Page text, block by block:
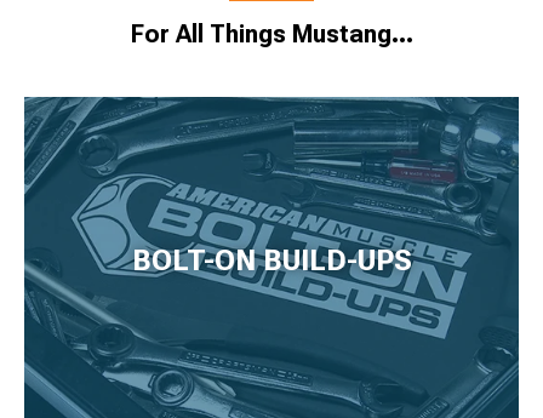
For All Things Mustang…
BOLT-ON BUILD-UPS